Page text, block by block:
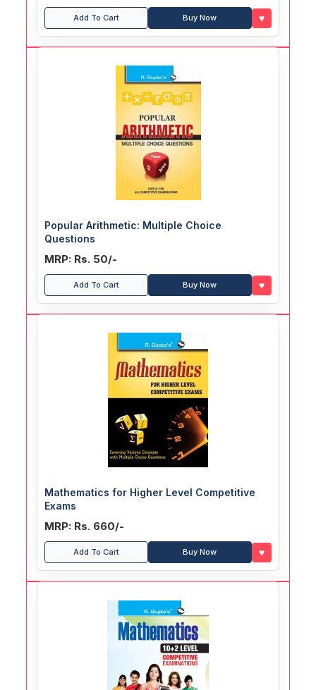
Add To Cart Buy Now ♥
Popular Arithmetic: Multiple Choice
Questions
MRP: Rs. 50/-
Add To Cart Buy Now ♥
Mathematics for Higher Level Competitive
Exams
MRP: Rs. 660/-
Add To Cart Buy Now ♥